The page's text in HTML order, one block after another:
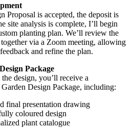
Proposal is accepted, the deposit is
site analysis is complete, I’ll begin
planting plan. We’ll review the
via a Zoom meeting, allowing
and refine the plan.
Package
design, you’ll receive a
Design Package, including:
final presentation drawing
coloured design
plant catalogue